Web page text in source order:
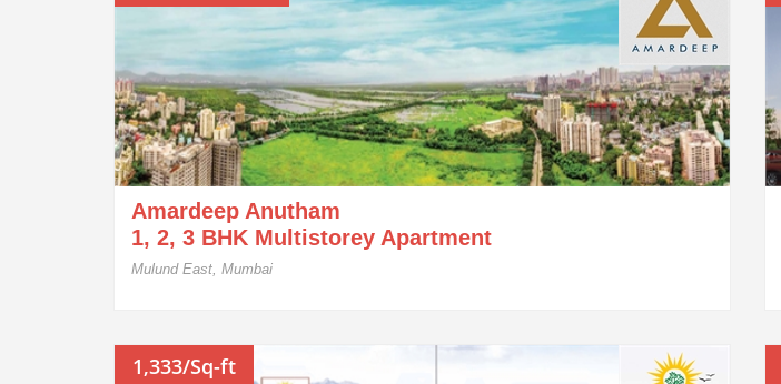
Amardeep Anutham
1, 2, 3 BHK Multistorey Apartment
Mulund East, Mumbai
1,333/Sq-ft